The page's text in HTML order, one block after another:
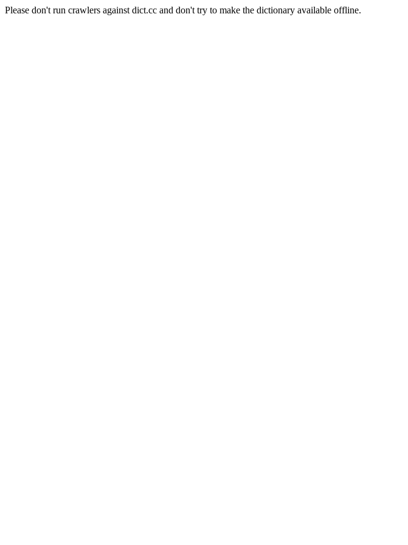
Please don't run crawlers against dict.cc and don't try to make the dictionary available offline.